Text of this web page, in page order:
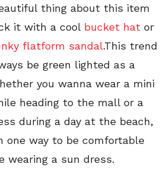
thing about this item
it with a coolbucket hat or
flatform sandal.This trend
be green lighted as a
you wanna wear a mini
heading to the mall or a
during a day at the beach,
one way to be comfortable
wearing a sun dress.